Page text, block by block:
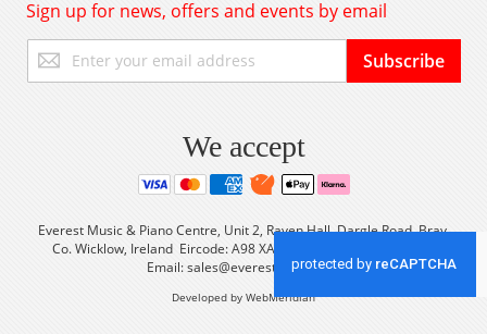
Sign up for news, offers and events by email
Up
for
Subscribe
We accept
Everest Music & Piano Centre, Unit 2, Raven Hall, Dargle Road, Bray,
Co. Wicklow, Ireland Eircode: A98 XA56 Tel: +353 (0) 1 2861933
Email:sales@everestmusic.com
Developed by WebMeridian